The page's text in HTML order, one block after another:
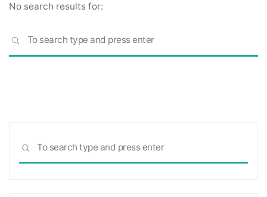
No search results for:
SEARCH
SEARCH